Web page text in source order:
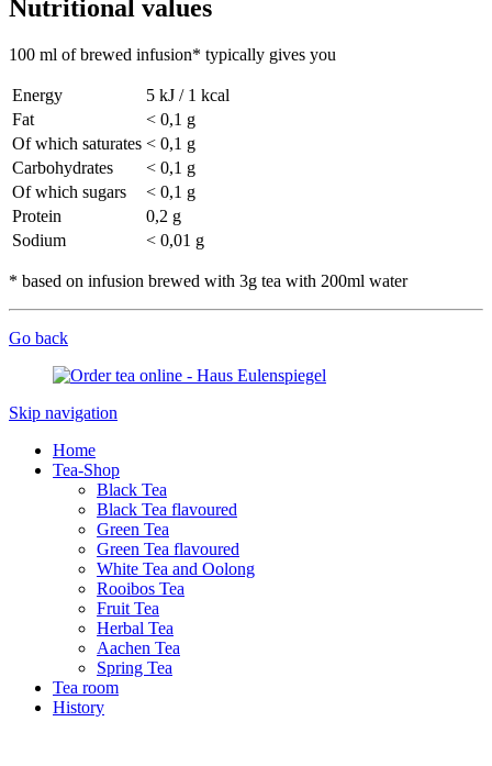
Nutritional values
100 ml of brewed infusion* typically gives you
Energy
5 kJ / 1 kcal
Fat
< 0,1 g
Of which saturates < 0,1 g
Carbohydrates
< 0,1 g
Of which sugars
< 0,1 g
Protein
0,2 g
Sodium
< 0,01 g
* based on infusion brewed with 3g tea with 200ml water
Go back
Skip navigation
Home
Tea-Shop
Black Tea
Black Tea flavoured
Green Tea
Green Tea flavoured
White Tea and Oolong
Rooibos Tea
Fruit Tea
Herbal Tea
Aachen Tea
Spring Tea
Tea room
History